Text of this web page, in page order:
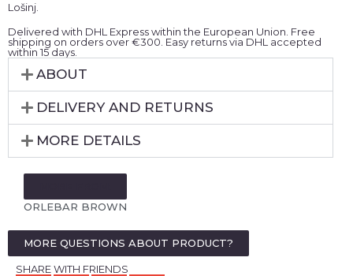
Lošinj.
Delivered with DHL Express within the European Union. Free
shipping on orders over €300. Easy returns via DHL accepted
within 15 days.
ABOUT
DELIVERY AND RETURNS
MORE DETAILS
ORLEBAR BROWN
MORE QUESTIONS ABOUT PRODUCT?
SHARE WITH FRIENDS